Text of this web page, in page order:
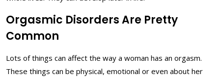
Orgasmic Disorders Are Pretty
Common
Lots of things can affect the way a woman has an orgasm.
These things can be physical, emotional or even about her